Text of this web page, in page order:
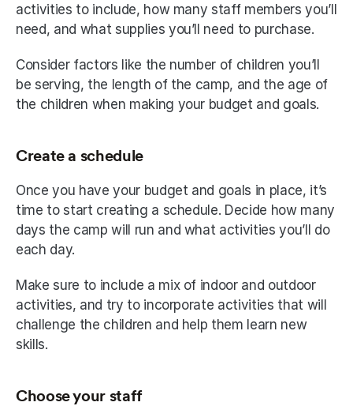
activities to include, how many staff members you’ll
need, and what supplies you’ll need to purchase.
Consider factors like the number of children you’ll
be serving, the length of the camp, and the age of
the children when making your budget and goals.
Create a schedule
Once you have your budget and goals in place, it’s
time to start creating a schedule. Decide how many
days the camp will run and what activities you’ll do
each day.
Make sure to include a mix of indoor and outdoor
activities, and try to incorporate activities that will
challenge the children and help them learn new
skills.
Choose your staff